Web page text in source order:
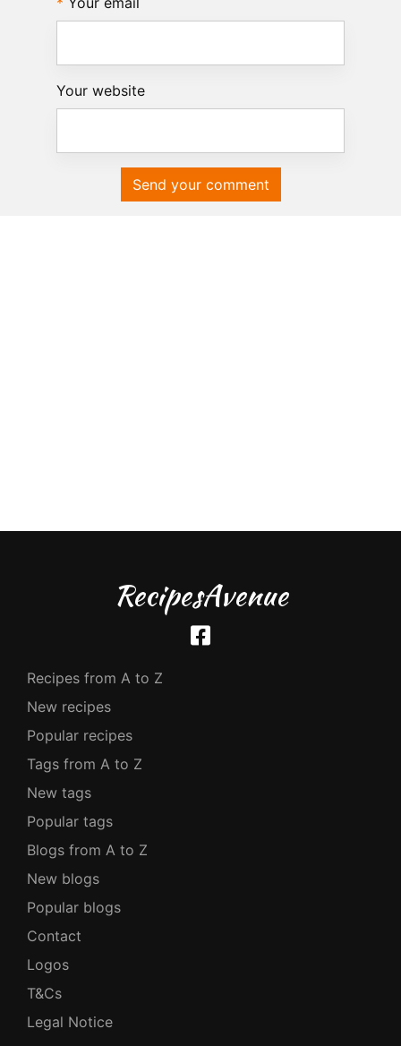
Your website
Send your comment
RecipesAvenue
Recipes from A to Z
New recipes
Popular recipes
Tags from A to Z
New tags
Popular tags
Blogs from A to Z
New blogs
Popular blogs
Contact
Logos
T&Cs
Legal Notice